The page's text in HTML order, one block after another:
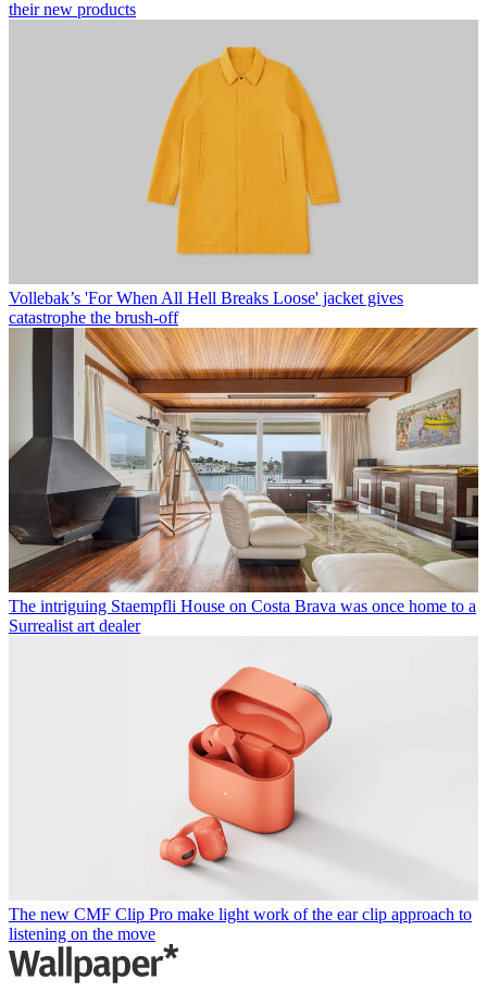
their new products
Vollebak’s 'For When All Hell Breaks Loose' jacket gives
catastrophe the brush-off
The intriguing Staempfli House on Costa Brava was once home to a
Surrealist art dealer
The new CMF Clip Pro make light work of the ear clip approach to
listening on the move